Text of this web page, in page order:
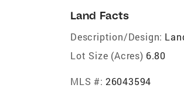
Land Facts
Description/Design:
Lot Size (Acres) 6.80
MLS #: 26043594